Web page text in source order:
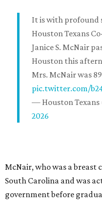
It is with profound
Houston Texans
Janice S. McNair
Houston this
Mrs. McNair was
pic.twitter.com/
— Houston Texans
2026
McNair, who was a breast
South Carolina and was
government before